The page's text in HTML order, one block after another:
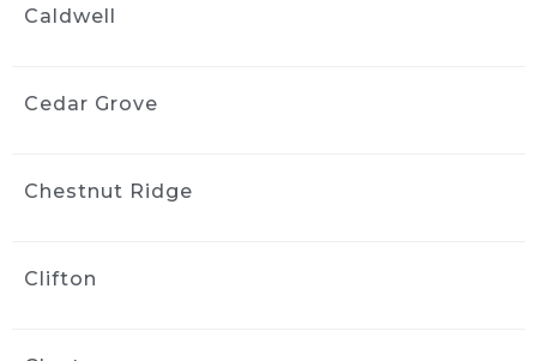
detail and did a great job When the need
Vanessa Vargas
my car. My three year old and dog did quite a
and I’d highly recommend him to my friends
Caldwell
Cedar Grove
Chestnut Ridge
Clifton